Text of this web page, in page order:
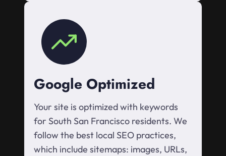
Google Optimized
Your site is optimized with keywords
for South San Francisco residents. We
follow the best local SEO practices,
which include sitemaps: images, URLs,